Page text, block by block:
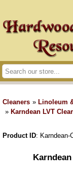
Cleaners » Linoleum
» Karndean LVT
Product ID Karndean-